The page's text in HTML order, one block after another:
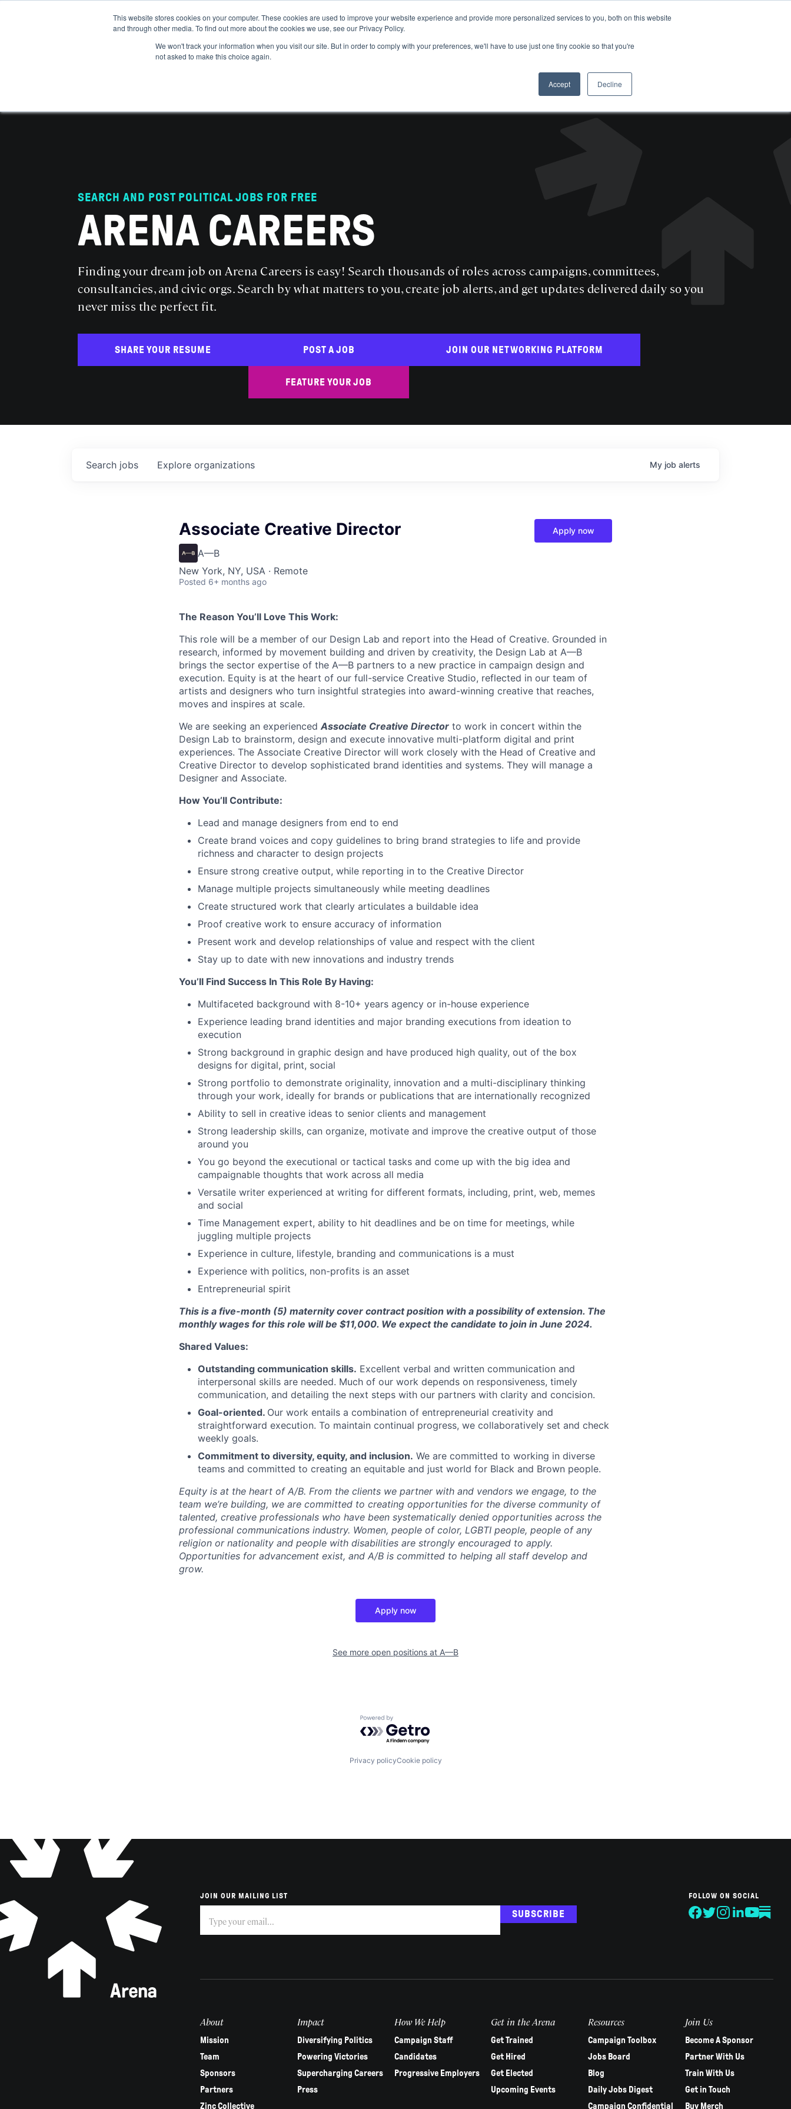
This website stores cookies on your computer. These cookies are used to improve your website experience and provide more personalized services to you, both on this website
and through other media. To find out more about the cookies we use, see our Privacy Policy.
We won't track your information when you visit our site. But in order to comply with your preferences, we'll have to use just one tiny cookie so that you're
not asked to make this choice again.
Accept Decline
GET IN THE ARENA
SEARCH AND POST POLITICAL JOBS FOR FREE
ARENA CAREERS
Finding your dream job on Arena Careers is easy! Search thousands of roles across campaigns, committees,
consultancies, and civic orgs. Search by what matters to you, create job alerts, and get updates delivered daily so you
never miss the perfect fit.
SHARE YOUR RESUME POST A JOB
FEATURE YOUR JOB
JOIN OUR NETWORKING PLATFORM
Search jobs Explore organizations My job alerts
Associate Creative Director
A—B
New York, NY, USA · Remote
Posted 6+ months ago
Apply now
The Reason You’ll Love This Work:
This role will be a member of our Design Lab and report into the Head of Creative. Grounded in
research, informed by movement building and driven by creativity, the Design Lab at A—B
brings the sector expertise of the A—B partners to a new practice in campaign design and
execution. Equity is at the heart of our full-service Creative Studio, reflected in our team of
artists and designers who turn insightful strategies into award-winning creative that reaches,
moves and inspires at scale.
We are seeking an experiencedAssociate Creative Director to work in concert within the
Design Lab to brainstorm, design and execute innovative multi-platform digital and print
experiences. The Associate Creative Director will work closely with the Head of Creative and
Creative Director to develop sophisticated brand identities and systems. They will manage a
Designer and Associate.
How You’ll Contribute:
Lead and manage designers from end to end
Create brand voices and copy guidelines to bring brand strategies to life and provide
richness and character to design projects
Ensure strong creative output, while reporting in to the Creative Director
Manage multiple projects simultaneously while meeting deadlines
Create structured work that clearly articulates a buildable idea
Proof creative work to ensure accuracy of information
Present work and develop relationships of value and respect with the client
Stay up to date with new innovations and industry trends
You’ll Find Success In This Role By Having:
Multifaceted background with 8-10+ years agency or in-house experience
Experience leading brand identities and major branding executions from ideation to
execution
Strong background in graphic design and have produced high quality, out of the box
designs for digital, print, social
Strong portfolio to demonstrate originality, innovation and a multi-disciplinary thinking
through your work, ideally for brands or publications that are internationally recognized
Ability to sell in creative ideas to senior clients and management
Strong leadership skills, can organize, motivate and improve the creative output of those
around you
You go beyond the executional or tactical tasks and come up with the big idea and
campaignable thoughts that work across all media
Versatile writer experienced at writing for different formats, including, print, web, memes
and social
Time Management expert, ability to hit deadlines and be on time for meetings, while
juggling multiple projects
Experience in culture, lifestyle, branding and communications is a must
Experience with politics, non-profits is an asset
Entrepreneurial spirit
This is a five-month (5) maternity cover contract position with a possibility of extension. The
monthly wages for this role will be $11,000. We expect the candidate to join in June 2024.
Shared Values:
Outstanding communication skills. Excellent verbal and written communication and
interpersonal skills are needed. Much of our work depends on responsiveness, timely
communication, and detailing the next steps with our partners with clarity and concision.
Goal-oriented. Our work entails a combination of entrepreneurial creativity and
straightforward execution. To maintain continual progress, we collaboratively set and check
weekly goals.
Commitment to diversity, equity, and inclusion. We are committed to working in diverse
teams and committed to creating an equitable and just world for Black and Brown people.
Equity is at the heart of A/B. From the clients we partner with and vendors we engage, to the
team we’re building, we are committed to creating opportunities for the diverse community of
talented, creative professionals who have been systematically denied opportunities across the
professional communications industry. Women, people of color, LGBTI people, people of any
religion or nationality and people with disabilities are strongly encouraged to apply.
Opportunities for advancement exist, and A/B is committed to helping all staff develop and
grow.
Apply now
See more open positions at A—B
Powered by Getro.com
Privacy policyCookie policy
JOIN OUR MAILING LIST
you
leave
blank.
SUBSCRIBE
FOLLOW ON SOCIAL
About
Mission
Team
Sponsors
Partners
Zinc Collective
Impact
Diversifying Politics
Powering Victories
Supercharging Careers
Press
How We Help
Campaign Staff
Candidates
Progressive Employers
Get in the Arena
Get Trained
Get Hired
Get Elected
Upcoming Events
Resources
Campaign Toolbox
Jobs Board
Blog
Daily Jobs Digest
Campaign Confidential
Join Us
Become A Sponsor
Partner With Us
Train With Us
Get in Touch
Buy Merch